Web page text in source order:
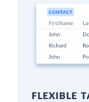
FLEXIBLE